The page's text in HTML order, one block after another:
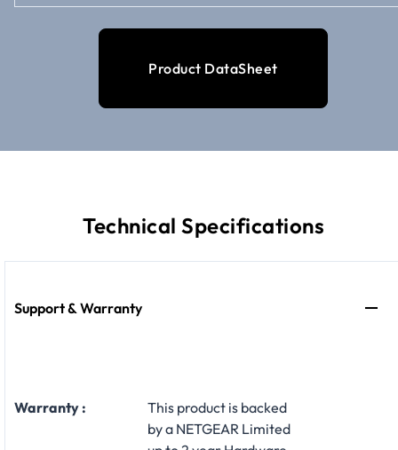
Product DataSheet
Technical Specifications
Support & Warranty
Warranty :
This product is backed
by a NETGEAR Limited